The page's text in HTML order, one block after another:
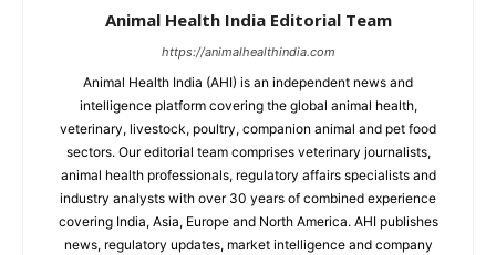
Animal Health India Editorial Team
https://animalhealthindia.com
Animal Health India (AHI) is an independent news and
intelligence platform covering the global animal health,
veterinary, livestock, poultry, companion animal and pet food
sectors. Our editorial team comprises veterinary journalists,
animal health professionals, regulatory affairs specialists and
industry analysts with over 30 years of combined experience
covering India, Asia, Europe and North America. AHI publishes
news, regulatory updates, market intelligence and company